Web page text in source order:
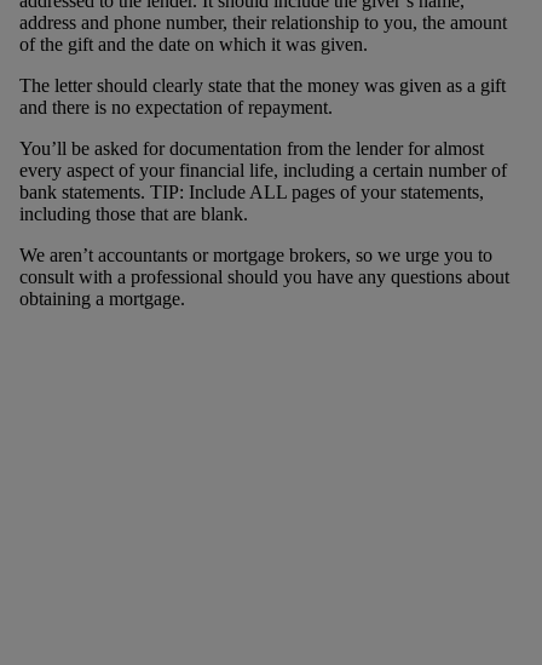
address and phone number, their relationship to you, the amount
of the gift and the date on which it was given.
The letter should clearly state that the money was given as a gift
and there is no expectation of repayment.
You’ll be asked for documentation from the lender for almost
every aspect of your financial life, including a certain number of
bank statements. TIP: Include ALL pages of your statements,
including those that are blank.
We aren’t accountants or mortgage brokers, so we urge you to
consult with a professional should you have any questions about
obtaining a mortgage.